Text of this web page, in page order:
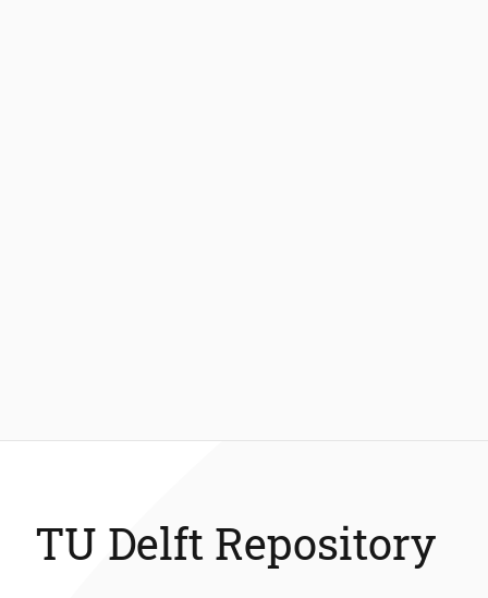
TU Delft Repository